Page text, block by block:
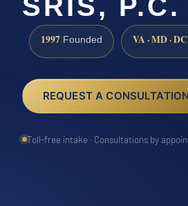
1997 Founded VA · MD ·
REQUEST A CONSULTATION
Toll-free intake · Consultations by